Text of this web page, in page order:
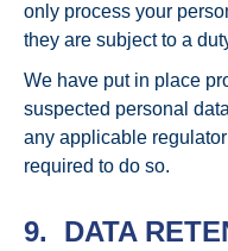
only process your
they are subject to a
We have put in place
suspected personal
any applicable
required to do so.
9. DATA